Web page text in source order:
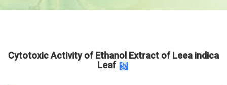
Cytotoxic Activity of Ethanol Extract of Leea indica
Leaf